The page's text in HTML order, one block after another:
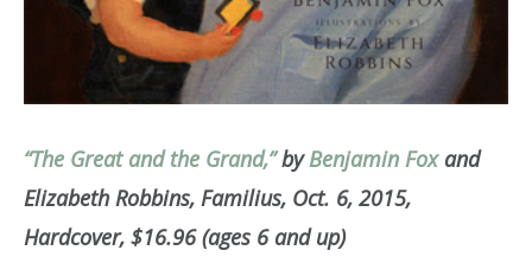
“The Great and the Grand,”byBenjamin Foxand
Elizabeth Robbins, Familius, Oct. 6, 2015,
Hardcover, $16.96 (ages 6 and up)